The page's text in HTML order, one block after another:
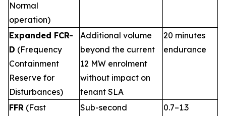
Normal
operation)
Expanded FCR-
D (Frequency
Containment
Reserve for
Disturbances)
Additional volume
beyond the current
12 MW enrolment
without impact on
tenant SLA
20 minutes
endurance
FFR (Fast
Sub-second
0.7–1.3